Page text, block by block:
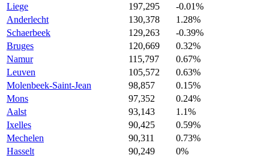
Liege
197,295
-0.01%
Anderlecht
130,378
1.28%
Schaerbeek
129,263
-0.39%
Bruges
120,669
0.32%
Namur
115,797
0.67%
Leuven
105,572
0.63%
Molenbeek-Saint-Jean
98,857
0.15%
Mons
97,352
0.24%
Aalst
93,143
1.1%
Ixelles
90,425
0.59%
Mechelen
90,311
0.73%
Hasselt
90,249
0%